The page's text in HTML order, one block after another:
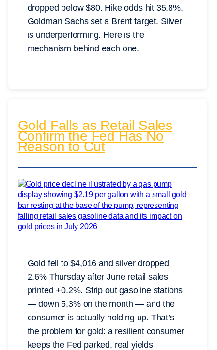
dropped below $80. Hike odds hit 35.8%.
Goldman Sachs set a Brent target. Silver
is underperforming. Here is the
mechanism behind each one.
Gold Falls as Retail Sales
Confirm the Fed Has No
Reason to Cut
Gold fell to $4,016 and silver dropped
2.6% Thursday after June retail sales
printed +0.2%. Strip out gasoline stations
— down 5.3% on the month — and the
consumer is actually holding up. That’s
the problem for gold: a resilient consumer
keeps the Fed parked, real yields